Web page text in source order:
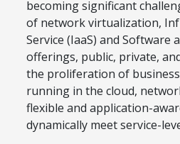
becoming significant
of network virtualization,
Service (IaaS) and Software
offerings, public, private,
the proliferation of
running in the cloud,
flexible and application-
dynamically meet service-